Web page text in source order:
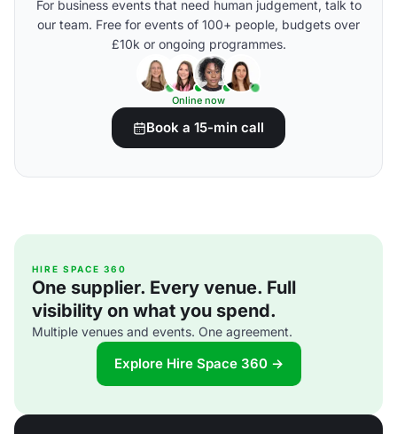
For business events that need human judgement, talk to
our team. Free for events of 100+ people, budgets over
£10k or ongoing programmes.
Online now
Book a 15-min call
HIRE SPACE 360
One supplier. Every venue. Full
visibility on what you spend.
Multiple venues and events. One agreement.
Explore Hire Space 360 →